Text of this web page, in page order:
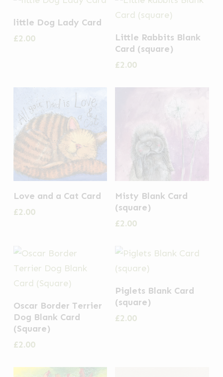
little Dog Lady Card
£2.00
Little Rabbits Blank
Card (square)
£2.00
Love and a Cat Card
£2.00
Misty Blank Card
(square)
£2.00
Oscar Border Terrier
Dog Blank Card
(Square)
£2.00
Piglets Blank Card
(square)
£2.00